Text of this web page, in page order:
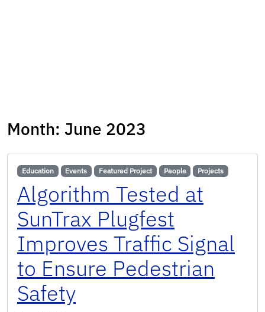
Month: June 2023
Education Events Featured Project People Projects
Algorithm Tested at
SunTrax Plugfest
Improves Traffic Signal
to Ensure Pedestrian
Safety